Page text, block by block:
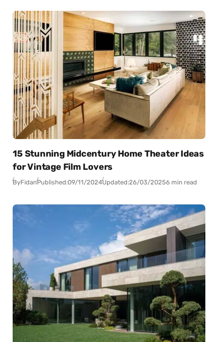
15 Stunning Midcentury Home Theater Ideas
for Vintage Film Lovers
ByFidanPublished:09/11/2024Updated:26/03/20256 min read